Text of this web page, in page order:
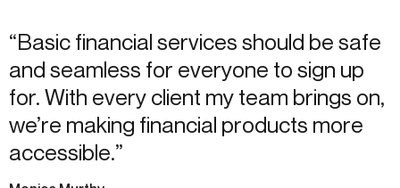
“Basic financial services should be safe
and seamless for everyone to sign up
for. With every client my team brings on,
we’re making financial products more
accessible.”